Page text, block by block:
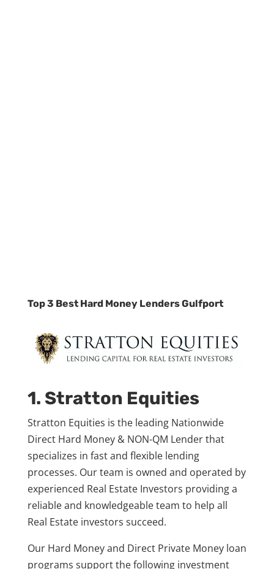
Top 3 Best Hard Money Lenders Gulfport
1. Stratton Equities
Stratton Equities is the leading Nationwide
Direct Hard Money & NON-QM Lender that
specializes in fast and flexible lending
processes. Our team is owned and operated by
experienced Real Estate Investors providing a
reliable and knowledgeable team to help all
Real Estate investors succeed.
Our Hard Moneyand Direct Private Money loan
programs support the following investment